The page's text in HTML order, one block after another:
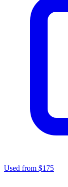
Used from $175